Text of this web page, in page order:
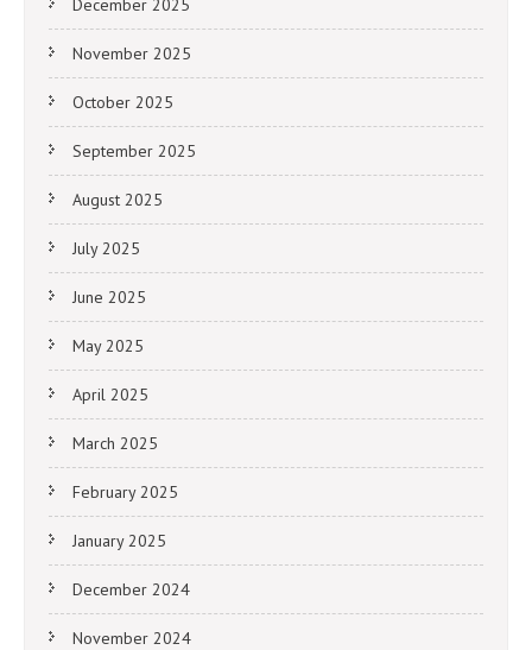
December 2025
November 2025
October 2025
September 2025
August 2025
July 2025
June 2025
May 2025
April 2025
March 2025
February 2025
January 2025
December 2024
November 2024